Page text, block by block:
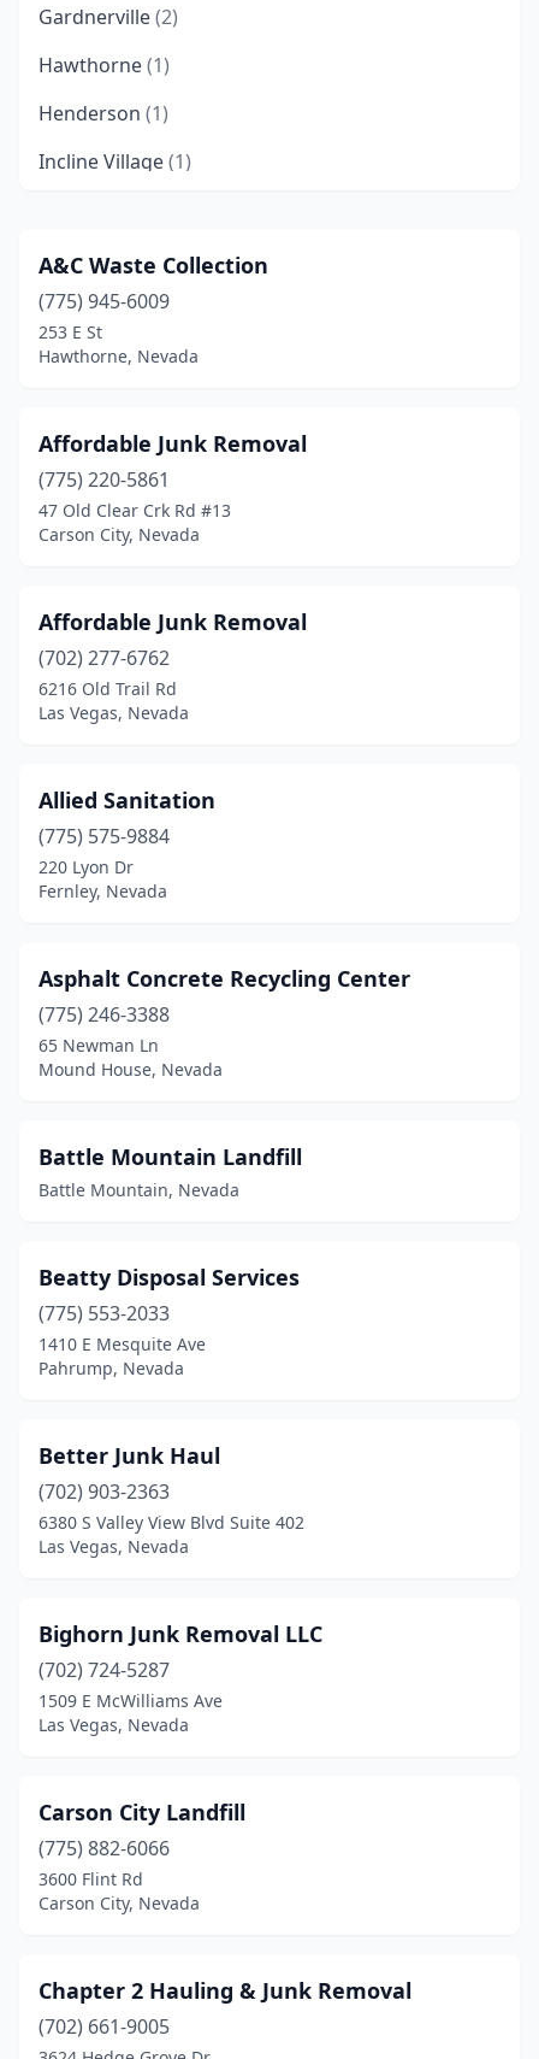
Gardnerville(2)
Hawthorne(1)
Henderson (1)
Incline Village(1)
Mesquite(1)
Mound House
North Las Vegas(3)
Panaca(2)
Reno (1)
Searchlight(1)
Tonopah(1)
Winnemucca
(3)
A&C Waste Collection
(775) 945-6009
253 E St
Hawthorne, Nevada
Affordable Junk Removal
(775) 220-5861
47 Old Clear Crk Rd #13
Carson City, Nevada
Affordable Junk Removal
(702) 277-6762
6216 Old Trail Rd
Las Vegas, Nevada
Allied Sanitation
(775) 575-9884
220 Lyon Dr
Fernley, Nevada
Asphalt Concrete Recycling Center
(775) 246-3388
65 Newman Ln
Mound House, Nevada
Battle Mountain Landfill
Battle Mountain, Nevada
Beatty Disposal Services
(775) 553-2033
1410 E Mesquite Ave
Pahrump, Nevada
Better Junk Haul
(702) 903-2363
6380 S Valley View Blvd Suite 402
Las Vegas, Nevada
Bighorn Junk Removal LLC
(702) 724-5287
1509 E McWilliams Ave
Las Vegas, Nevada
Carson City Landfill
(775) 882-6066
3600 Flint Rd
Carson City, Nevada
Chapter 2 Hauling & Junk Removal
(702) 661-9005